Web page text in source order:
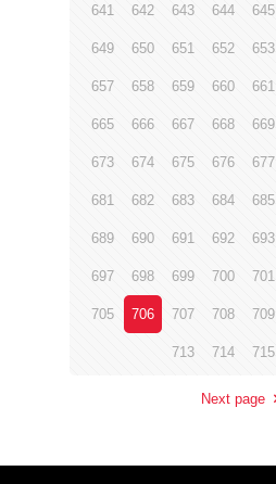
641 642 643 644 645
649 650 651 652 653
657 658 659 660 661
665 666 667 668 669
673 674 675 676 677
681 682 683 684 685
689 690 691 692 693
697 698 699 700 701
705 706 707 708 709
713 714 715
Next page